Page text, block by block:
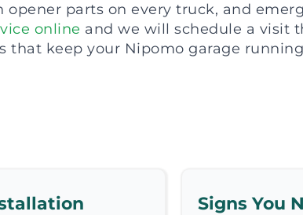
parts on every truck, and
online and we will schedule a visit
that keep your Nipomo garage
Signs You